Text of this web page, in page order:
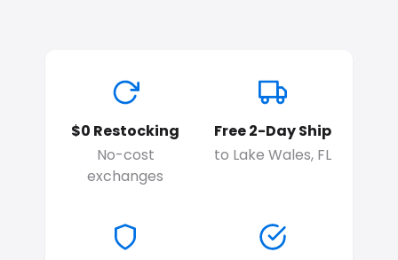
$0 Restocking
No-cost
exchanges
Free 2-Day Ship
to Lake Wales, FL